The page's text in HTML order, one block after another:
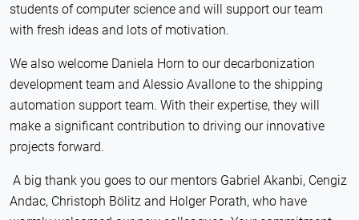
students of computer science and will support our team
with fresh ideas and lots of motivation.
We also welcome Daniela Horn to our decarbonization
development team and Alessio Avallone to the shipping
automation support team. With their expertise, they will
make a significant contribution to driving our innovative
projects forward.
A big thank you goes to our mentors Gabriel Akanbi, Cengiz
Andac, Christoph Bölitz and Holger Porath, who have